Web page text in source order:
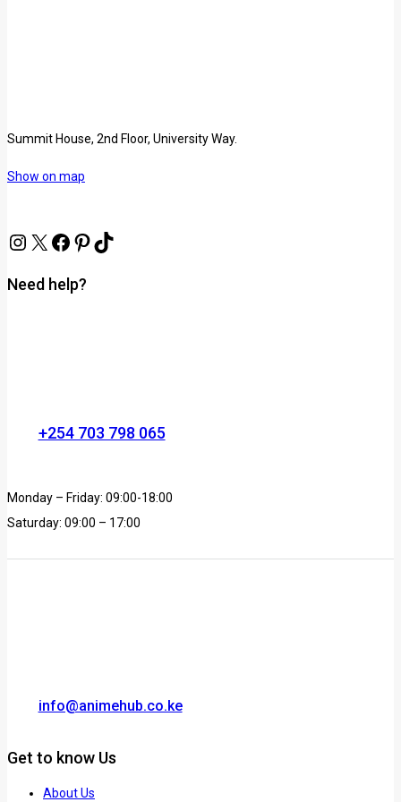
Summit House, 2nd Floor, University Way.
Show on map
Need help?
+254 703 798 065
Monday – Friday: 09:00-18:00
Saturday: 09:00 – 17:00
info@animehub.co.ke
Get to know Us
About Us